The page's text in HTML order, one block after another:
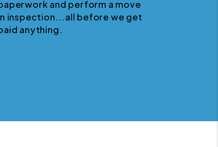
and perform a move
inspection...all before we get
anything.